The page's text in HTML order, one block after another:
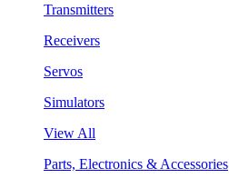
Transmitters
Receivers
Servos
Simulators
View All
Parts, Electronics & Accessories